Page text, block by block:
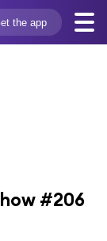
the app
#206